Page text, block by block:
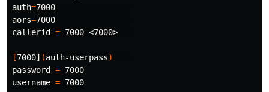
auth=
aors=7000
callerid = 7000 <7000>
[7000] (auth-userpass)
password = 7000
username = 7000